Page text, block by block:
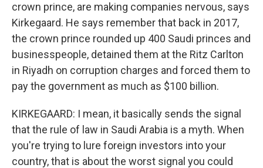
crown prince, are making companies nervous, says
Kirkegaard. He says remember that back in 2017,
the crown prince rounded up 400 Saudi princes and
businesspeople, detained them at the Ritz Carlton
in Riyadh on corruption charges and forced them to
pay the government as much as $100 billion.
KIRKEGAARD: I mean, it basically sends the signal
that the rule of law in Saudi Arabia is a myth. When
you're trying to lure foreign investors into your
country, that is about the worst signal you could